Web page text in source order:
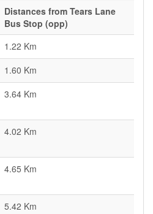
Distances from Tears Lane
Bus Stop (opp)
1.22 Km
1.60 Km
3.64 Km
4.02 Km
4.65 Km
5.42 Km